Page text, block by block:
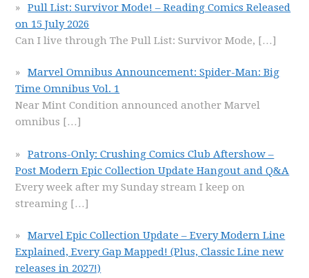
Pull List: Survivor Mode! – Reading Comics Released
on 15 July 2026
Can I live through The Pull List: Survivor Mode, […]
Marvel Omnibus Announcement: Spider-Man: Big
Time Omnibus Vol. 1
Near Mint Condition announced another Marvel
omnibus […]
Patrons-Only: Crushing Comics Club Aftershow –
Post Modern Epic Collection Update Hangout and Q&A
Every week after my Sunday stream I keep on
streaming […]
Marvel Epic Collection Update – Every Modern Line
Explained, Every Gap Mapped! (Plus, Classic Line new
releases in 2027!)